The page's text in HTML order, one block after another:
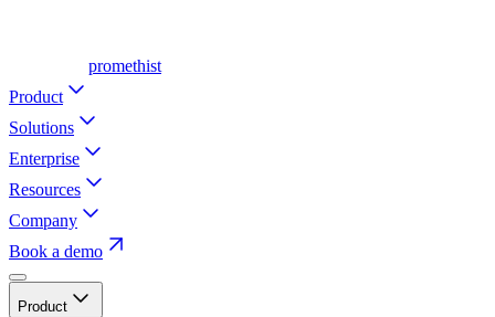
promethist
Product
Solutions
Enterprise
Resources
Company
Book a demo
Product